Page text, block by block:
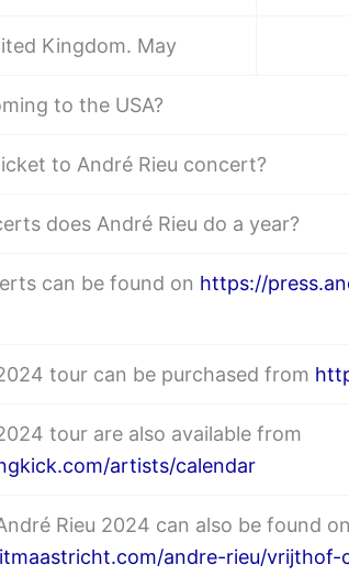
Kingdom. May
to the USA?
to André Rieu concert?
does André Rieu do a year?
can be found on https://
tour can be purchased from
tour are also available from
artists/calendar
Rieu 2024 can also be found on
andre-rieu/vrijthof-